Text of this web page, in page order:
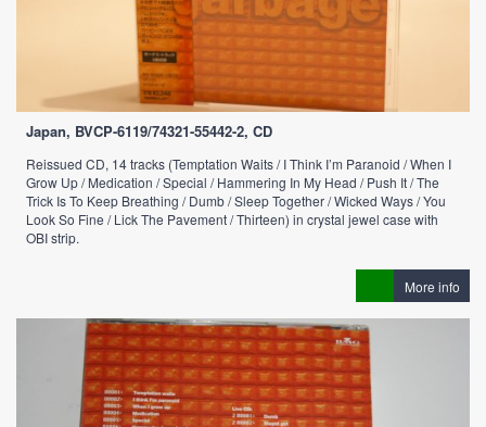
Japan, BVCP-6119/74321-55442-2, CD
Reissued CD, 14 tracks (Temptation Waits / I Think I’m Paranoid / When I
Grow Up / Medication / Special / Hammering In My Head / Push It / The
Trick Is To Keep Breathing / Dumb / Sleep Together / Wicked Ways / You
Look So Fine / Lick The Pavement / Thirteen) in crystal jewel case with
OBI strip.
More info